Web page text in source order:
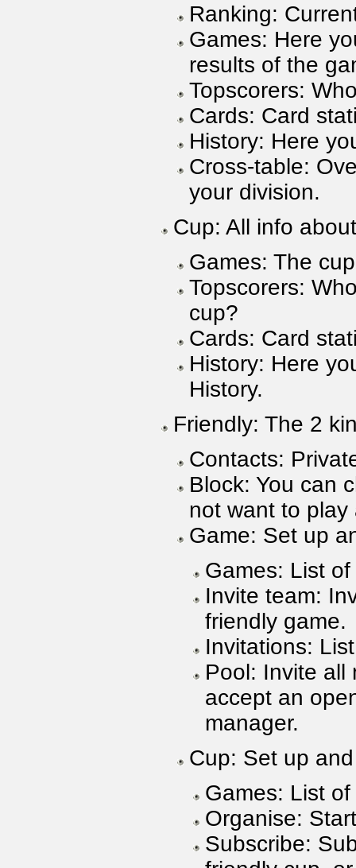
Ranking:
Games: Here
results of the
Topscorers:
Cards: Card
History: Here
Cross-table:
your division.
Cup: All info
Games: The
Topscorers:
cup?
Cards: Card
History: Here
History.
Friendly: The 2
Contacts:
Block: You can
not want to play
Game: Set up
Games: List
Invite team:
friendly game.
Invitations:
Pool: Invite all
accept an
manager.
Cup: Set up
Games: List
Organise:
Subscribe: